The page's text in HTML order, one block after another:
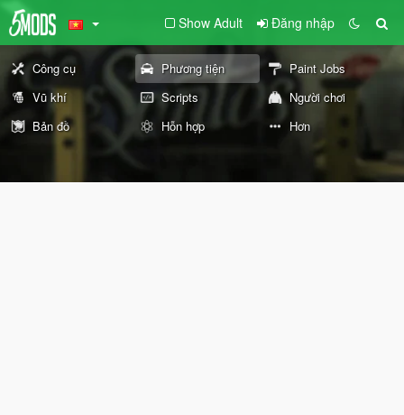
Show Adult Đăng nhập
Công cụ Phương tiện
Paint Jobs
Vũ khí
Scripts
Người chơi
Bản đồ
Hỗn hợp Hơn